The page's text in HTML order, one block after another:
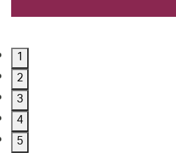
1
2
3
4
5